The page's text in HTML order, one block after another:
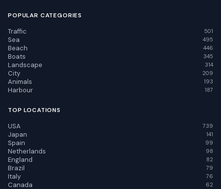
POPULAR CATEGORIES
Traffic 501
Sea 495
Beach 446
Boats 345
Landscape 314
City 209
Animals 193
Harbour 187
TOP LOCATIONS
USA 739
Japan 141
Spain 99
Netherlands 98
England 82
Brazil 79
Italy 76
Canada 62